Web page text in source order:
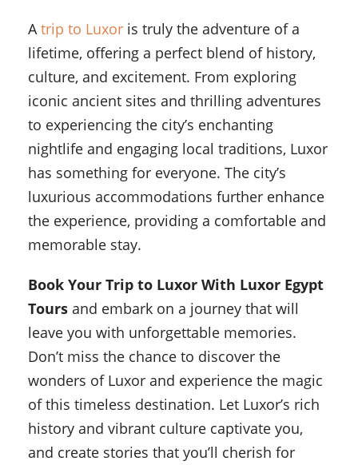
Atrip to Luxor is truly the adventure of a
lifetime, offering a perfect blend of history,
culture, and excitement. From exploring
iconic ancient sites and thrilling adventures
to experiencing the city’s enchanting
nightlife and engaging local traditions, Luxor
has something for everyone. The city’s
luxurious accommodations further enhance
the experience, providing a comfortable and
memorable stay.
Book Your Trip to Luxor With Luxor Egypt
Tours and embark on a journey that will
leave you with unforgettable memories.
Don’t miss the chance to discover the
wonders of Luxor and experience the magic
of this timeless destination. Let Luxor’s rich
history and vibrant culture captivate you,
and create stories that you’ll cherish for